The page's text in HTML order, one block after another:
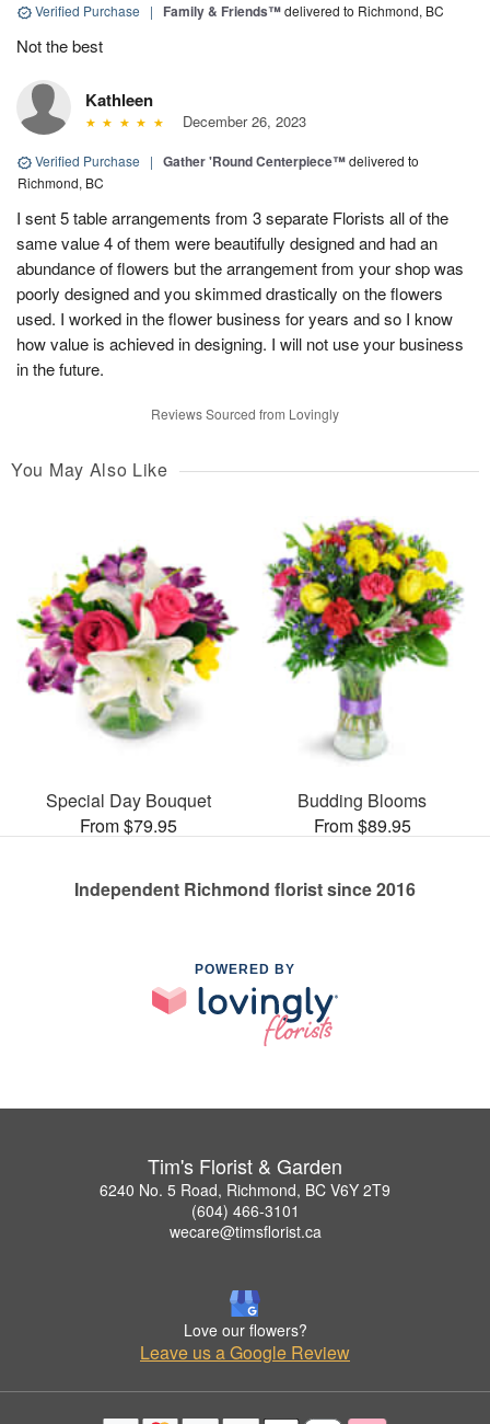
Verified Purchase | Family & Friends™delivered to Richmond, BC
Not the best
Kathleen
December 26, 2023
Verified Purchase | Gather 'Round Centerpiece™delivered to
Richmond, BC
I sent 5 table arrangements from 3 separate Florists all of the
same value 4 of them were beautifully designed and had an
abundance of flowers but the arrangement from your shop was
poorly designed and you skimmed drastically on the flowers
used. I worked in the flower business for years and so I know
how value is achieved in designing. I will not use your business
in the future.
Reviews Sourced from Lovingly
You May Also Like
Special Day Bouquet
From $79.95
Budding Blooms
From $89.95
Independent Richmond florist since 2016
POWERED BY
Tim's Florist & Garden
6240 No. 5 Road, Richmond, BC V6Y 2T9
(604) 466-3101
wecare@timsflorist.ca
Love our flowers?
Leave us a Google Review